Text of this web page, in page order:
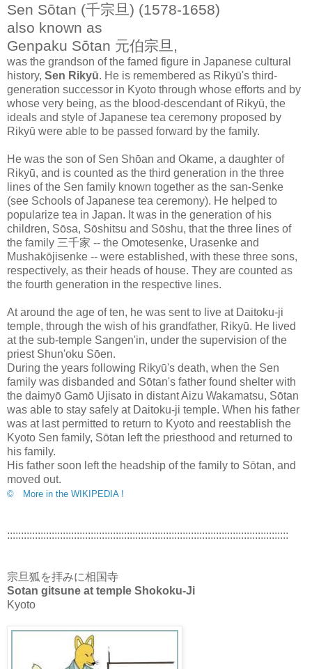
Sen Sōtan (千宗旦) (1578-1658)
also known as
Genpaku Sōtan 元伯宗旦,
was the grandson of the famed figure in Japanese cultural
history, Sen Rikyū. He is remembered as Rikyū's third-
generation successor in Kyoto through whose efforts and by
whose very being, as the blood-descendant of Rikyū, the
ideals and style of Japanese tea ceremony proposed by
Rikyū were able to be passed forward by the family.
He was the son of Sen Shōan and Okame, a daughter of
Rikyū, and is counted as the third generation in the three
lines of the Sen family known together as the san-Senke
(see Schools of Japanese tea ceremony). He helped to
popularize tea in Japan. It was in the generation of his
children, Sōsa, Sōshitsu and Sōshu, that the three lines of
the family 三千家 -- the Omotesenke, Urasenke and
Mushakōjisenke -- were established, with these three sons,
respectively, as their heads of house. They are counted as
the fourth generation in the respective lines.
At around the age of ten, he was sent to live at Daitoku-ji
temple, through the wish of his grandfather, Rikyū. He lived
at the sub-temple Sangen'in, under the supervision of the
priest Shun'oku Sōen.
During the years following Rikyū's death, when the Sen
family was disbanded and Sōtan's father found shelter with
the daimyō Gamō Ujisato in distant Aizu Wakamatsu, Sōtan
was able to stay safely at Daitoku-ji temple. When his father
was at last permitted to return to Kyoto and reestablish the
Kyoto Sen family, Sōtan left the priesthood and returned to
his family.
His father soon left the headship of the family to Sōtan, and
moved out.
© More in the WIKIPEDIA !
:::::::::::::::::::::::::::::::::::::::::::::::::::::::::::::::::::::::::::::::::::::::::::::::::::::
宗旦狐を拝みに相国寺
Sotan gitsune at temple Shokoku-Ji
Kyoto